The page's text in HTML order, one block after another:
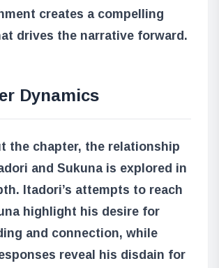
creates a compelling
drives the narrative forward.
Dynamics
the chapter, the relationship
and Sukuna is explored in
Itadori’s attempts to reach
highlight his desire for
and connection, while
reveal his disdain for